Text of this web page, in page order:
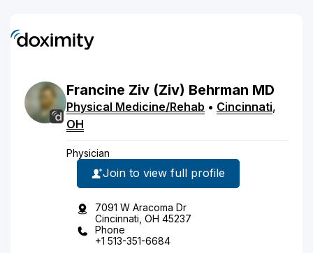
Francine Ziv (Ziv) Behrman MD
Physical Medicine/Rehab • Cincinnati,
OH
Physician
Join to view full profile
7091 W Aracoma Dr
Cincinnati, OH 45237
Phone
+1 513-351-6684